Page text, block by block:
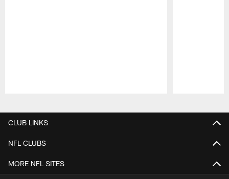
CLUB LINKS
NFL CLUBS
MORE NFL SITES